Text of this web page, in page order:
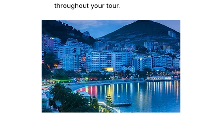
throughout your tour.